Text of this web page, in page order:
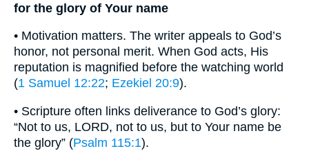
for the glory of Your name
• Motivation matters. The writer appeals to God’s
honor, not personal merit. When God acts, His
reputation is magnified before the watching world
(1 Samuel 12:22; Ezekiel 20:9).
• Scripture often links deliverance to God’s glory:
“Not to us, LORD, not to us, but to Your name be
the glory” (Psalm 115:1).